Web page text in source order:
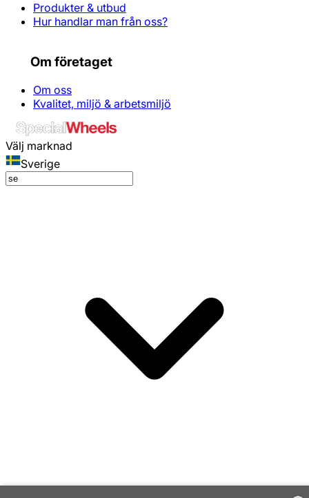
Produkter & utbud
Hur handlar man från oss?
Om företaget
Om oss
Kvalitet, miljö & arbetsmiljö
Välj marknad
Sverige